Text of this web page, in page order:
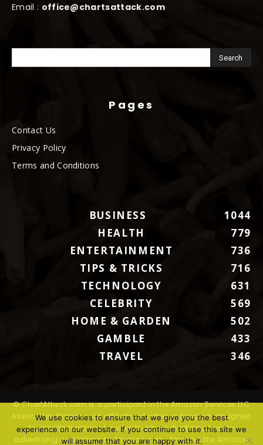
Email : office@chartsattack.com
Pages
Contact Us
Privacy Policy
Terms and Conditions
BUSINESS
1044
HEALTH
779
ENTERTAINMENT
736
TIPS & TRICKS
716
TECHNOLOGY
631
CELEBRITY
569
HOME & GARDEN
502
GAMBLE
433
TRAVEL
346
© ChartAttack.com is a participant in the Amazon Services LLC
Associates Program, an affiliate advertising program designed
to provide a means for sites to earn advertising fees by
advertising and linking to Amazon.com. Amazon, the Amazon
We use cookies to ensure that we give you the best
experience on our website. If you continue to use this site we
will assume that you are happy with it.